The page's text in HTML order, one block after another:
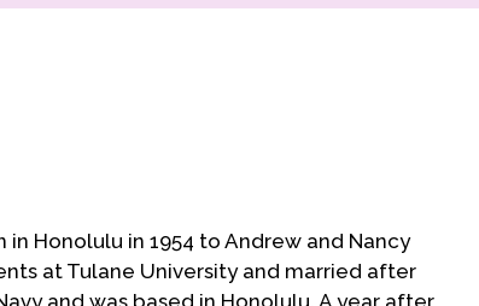
in Honolulu in 1954 to Andrew and Nancy
at Tulane University and married after